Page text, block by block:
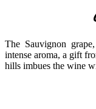
The Sauvignon
intense aroma, a gift
hills imbues the wine